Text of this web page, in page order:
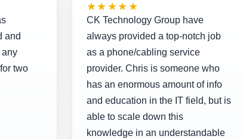
and
any
two
★★★★★
CK Technology Group have
always provided a top-notch job
as a phone/cabling service
provider. Chris is someone who
has an enormous amount of info
and education in the IT field, but is
able to scale down this
knowledge in an understandable